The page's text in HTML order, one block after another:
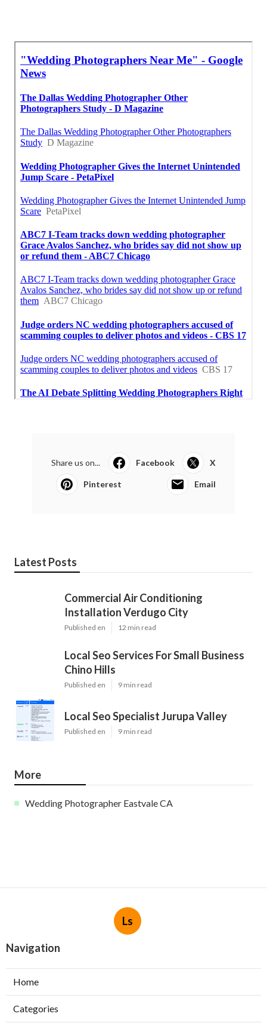
Share us on... Facebook X
Pinterest Email
Latest Posts
Commercial Air Conditioning
Installation Verdugo City
Published en 12 min read
Local Seo Services For Small Business
Chino Hills
Published en 9 min read
Local Seo Specialist Jurupa Valley
Published en 9 min read
More
Wedding Photographer Eastvale CA
Ls
Navigation
Home
Categories